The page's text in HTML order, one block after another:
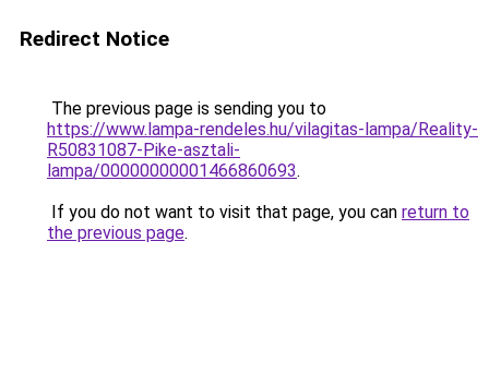
Redirect Notice
The previous page is sending you to
https://www.lampa-rendeles.hu/vilagitas-lampa/Reality-
R50831087-Pike-asztali-
lampa/00000000001466860693.
If you do not want to visit that page, you can return to
the previous page.